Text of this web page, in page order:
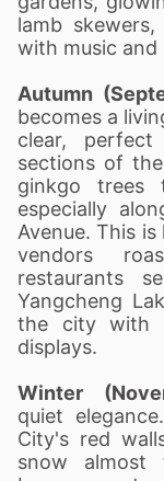
lamb
with music and
Autumn
becomes a
clear,
sections of
ginkgo trees
especially
Avenue. This
vendors
restaurants
Yangcheng
the city with
displays.
Winter
quiet
City's red
snow almost